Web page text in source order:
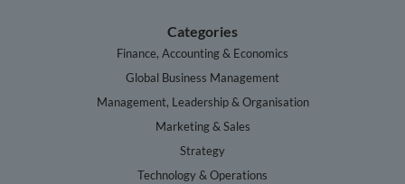
Categories
Finance, Accounting & Economics
Global Business Management
Management, Leadership & Organisation
Marketing & Sales
Strategy
Technology & Operations